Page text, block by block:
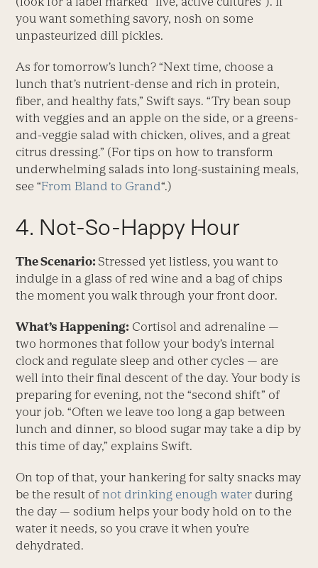
you want something savory, nosh on some
unpasteurized dill pickles.
As for tomorrow’s lunch? “Next time, choose a
lunch that’s nutrient-dense and rich in protein,
fiber, and healthy fats,” Swift says. “Try bean soup
with veggies and an apple on the side, or a greens-
and-veggie salad with chicken, olives, and a great
citrus dressing.” (For tips on how to transform
underwhelming salads into long-sustaining meals,
see “From Bland to Grand“.)
4. Not-So-Happy Hour
The Scenario: Stressed yet listless, you want to
indulge in a glass of red wine and a bag of chips
the moment you walk through your front door.
What’s Happening: Cortisol and adrenaline —
two hormones that follow your body’s internal
clock and regulate sleep and other cycles — are
well into their final descent of the day. Your body is
preparing for evening, not the “second shift” of
your job. “Often we leave too long a gap between
lunch and dinner, so blood sugar may take a dip by
this time of day,” explains Swift.
On top of that, your hankering for salty snacks may
be the result of not drinking enough water during
the day — sodium helps your body hold on to the
water it needs, so you crave it when you’re
dehydrated.